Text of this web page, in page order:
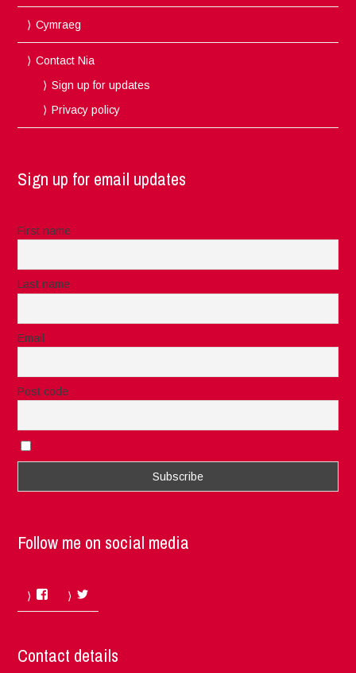
Cymraeg
Contact Nia
Sign up for updates
Privacy policy
Sign up for email updates
First name
Last name
Email
Post code
Follow me on social media
Facebook
Contact details